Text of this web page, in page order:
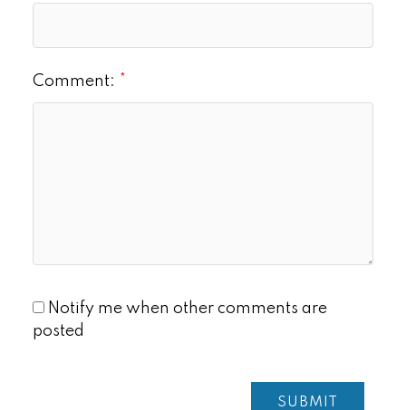
Comment:
Notify me when other comments are
posted
SUBMIT